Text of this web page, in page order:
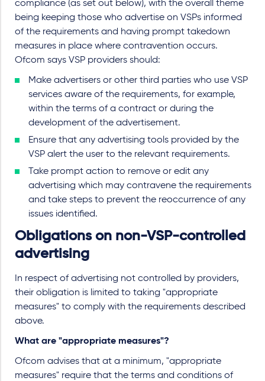
compliance (as set out below), with the overall theme
being keeping those who advertise on VSPs informed
of the requirements and having prompt takedown
measures in place where contravention occurs.
Ofcom says VSP providers should:
Make advertisers or other third parties who use VSP
services aware of the requirements, for example,
within the terms of a contract or during the
development of the advertisement.
Ensure that any advertising tools provided by the
VSP alert the user to the relevant requirements.
Take prompt action to remove or edit any
advertising which may contravene the requirements
and take steps to prevent the reoccurrence of any
issues identified.
Obligations on non-VSP-controlled
advertising
In respect of advertising not controlled by providers,
their obligation is limited to taking "appropriate
measures" to comply with the requirements described
above.
What are "appropriate measures"?
Ofcom advises that at a minimum, "appropriate
measures" require that the terms and conditions of